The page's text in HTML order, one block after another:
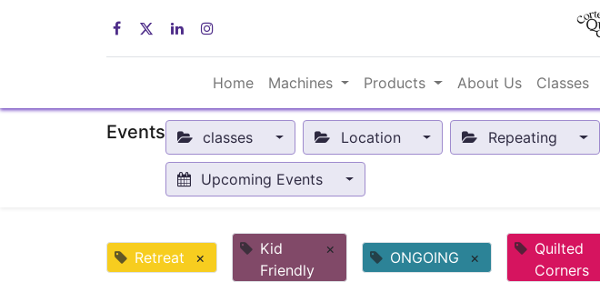
Home Machines Products About Us Classes
Events classes Location Repeating
Upcoming Events
Retreat ×
Kid
Friendly
× ONGOING ×
Quilted
Corners